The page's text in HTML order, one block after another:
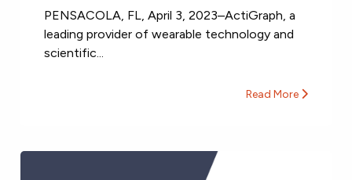
PENSACOLA, FL, April 3, 2023–ActiGraph, a
leading provider of wearable technology and
scientific...
Read More